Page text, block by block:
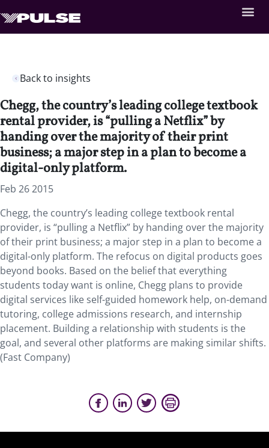
Back to insights
Chegg, the country’s leading college textbook
rental provider, is “pulling a Netflix” by
handing over the majority of their print
business; a major step in a plan to become a
digital-only platform.
Feb 26 2015
Chegg, the country’s leading college textbook rental
provider, is “pulling a Netflix” by handing over the majority
of their print business; a major step in a plan to become a
digital-only platform. The refocus on digital products goes
beyond books. Based on the belief that everything
students today want is online, Chegg plans to provide
digital services like self-guided homework help, on-demand
tutoring, college admissions research, and internship
placement. Building a relationship with students is the
goal, and several other platforms are making similar shifts.
(Fast Company)